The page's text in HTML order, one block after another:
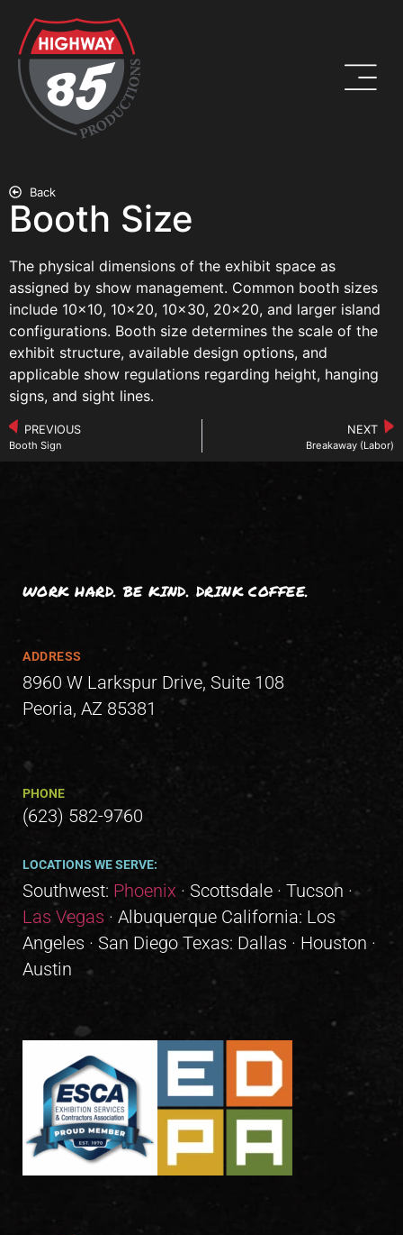
Back
Booth Size
The physical dimensions of the exhibit space as
assigned by show management. Common booth sizes
include 10×10, 10×20, 10×30, 20×20, and larger island
configurations. Booth size determines the scale of the
exhibit structure, available design options, and
applicable show regulations regarding height, hanging
signs, and sight lines.
PREVIOUS
Booth Sign
NEXT
Breakaway (Labor)
WORK HARD. BE KIND. DRINK COFFEE.
ADDRESS
8960 W Larkspur Drive, Suite 108
Peoria, AZ 85381
PHONE
(623) 582-9760
LOCATIONS WE SERVE:
Southwest: Phoenix · Scottsdale · Tucson ·
Las Vegas · Albuquerque California: Los
Angeles · San Diego Texas: Dallas · Houston ·
Austin